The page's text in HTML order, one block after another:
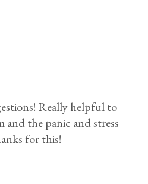
Really helpful to
and the panic and stress
for this!